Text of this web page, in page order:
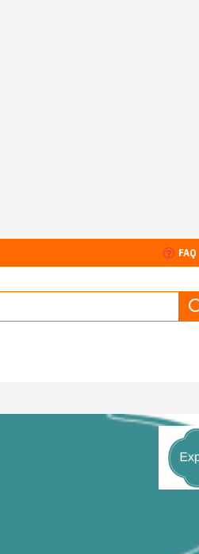
FAQ